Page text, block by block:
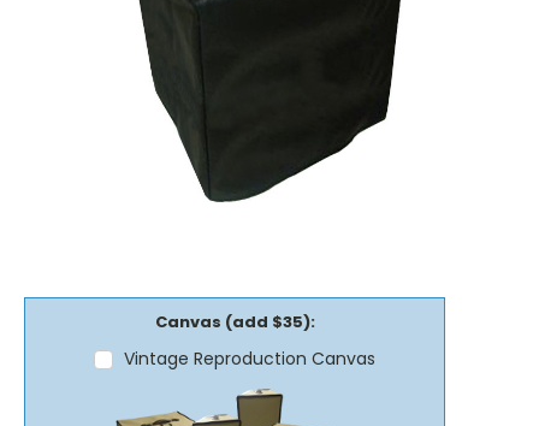
Canvas (add $35):
Vintage Reproduction Canvas